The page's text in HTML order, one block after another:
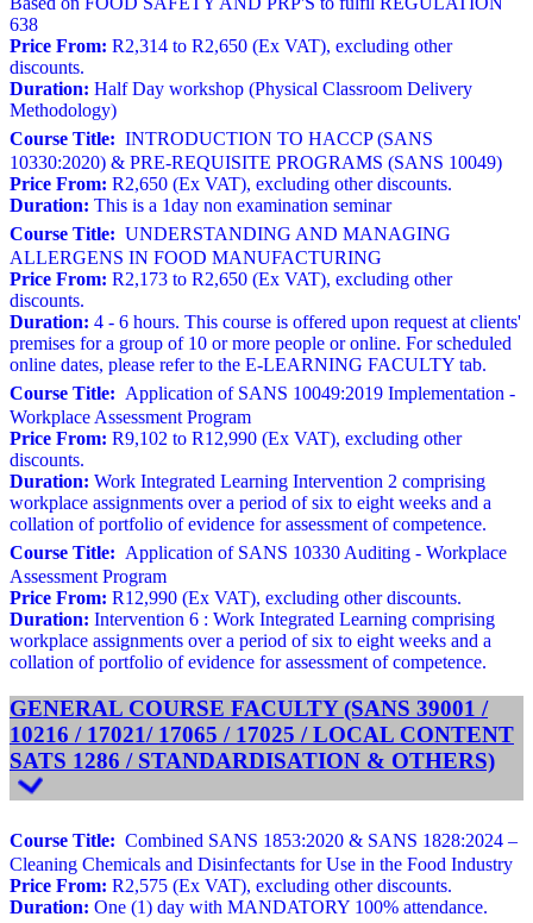
638
Price From: R2,314 to R2,650 (Ex VAT), excluding other
discounts.
Duration: Half Day workshop (Physical Classroom Delivery
Methodology)
Course Title: INTRODUCTION TO HACCP (SANS
10330:2020) & PRE-REQUISITE PROGRAMS (SANS 10049)
Price From: R2,650 (Ex VAT), excluding other discounts.
Duration: This is a 1day non examination seminar
Course Title: UNDERSTANDING AND MANAGING
ALLERGENS IN FOOD MANUFACTURING
Price From: R2,173 to R2,650 (Ex VAT), excluding other
discounts.
Duration: 4 - 6 hours. This course is offered upon request at clients'
premises for a group of 10 or more people or online. For scheduled
online dates, please refer to the E-LEARNING FACULTY tab.
Course Title: Application of SANS 10049:2019 Implementation -
Workplace Assessment Program
Price From: R9,102 to R12,990 (Ex VAT), excluding other
discounts.
Duration: Work Integrated Learning Intervention 2 comprising
workplace assignments over a period of six to eight weeks and a
collation of portfolio of evidence for assessment of competence.
Course Title: Application of SANS 10330 Auditing - Workplace
Assessment Program
Price From: R12,990 (Ex VAT), excluding other discounts.
Duration: Intervention 6 : Work Integrated Learning comprising
workplace assignments over a period of six to eight weeks and a
collation of portfolio of evidence for assessment of competence.
GENERAL COURSE FACULTY (SANS 39001 /
10216 / 17021/ 17065 / 17025 / LOCAL CONTENT
SATS 1286 / STANDARDISATION & OTHERS)
Course Title: Combined SANS 1853:2020 & SANS 1828:2024 –
Cleaning Chemicals and Disinfectants for Use in the Food Industry
Price From: R2,575 (Ex VAT), excluding other discounts.
Duration: One (1) day with MANDATORY 100% attendance.